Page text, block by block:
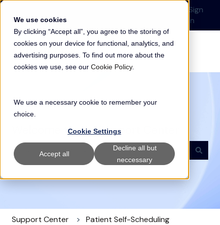
We use cookies
By clicking “Accept all”, you agree to the storing of
cookies on your device for functional, analytics, and
advertising purposes. To find out more about the
cookies we use, see our Cookie Policy.
We use a necessary cookie to remember your
choice.
Cookie Settings
Accept all
Decline all but
neccessary
Request
Sign
in
Welcome to our Support Center
There are no suggestions because the search field
Support Center Patient Self-Scheduling